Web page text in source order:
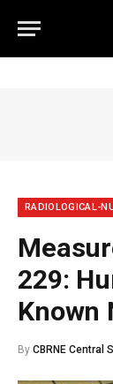
RADIOLOGICAL-
229:
Known
By CBRNE Central